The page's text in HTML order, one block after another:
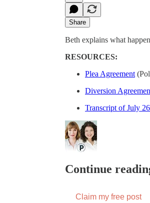
Share
Beth explains what
RESOURCES:
Plea Agreement
Diversion
Transcript of July
Continue
Claim my free post